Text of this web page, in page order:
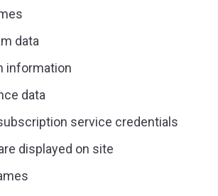
data
information
data
service credentials
displayed on site